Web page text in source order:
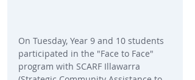
On Tuesday, Year 9 and 10 students
participated in the "Face to Face"
program with SCARF Illawarra